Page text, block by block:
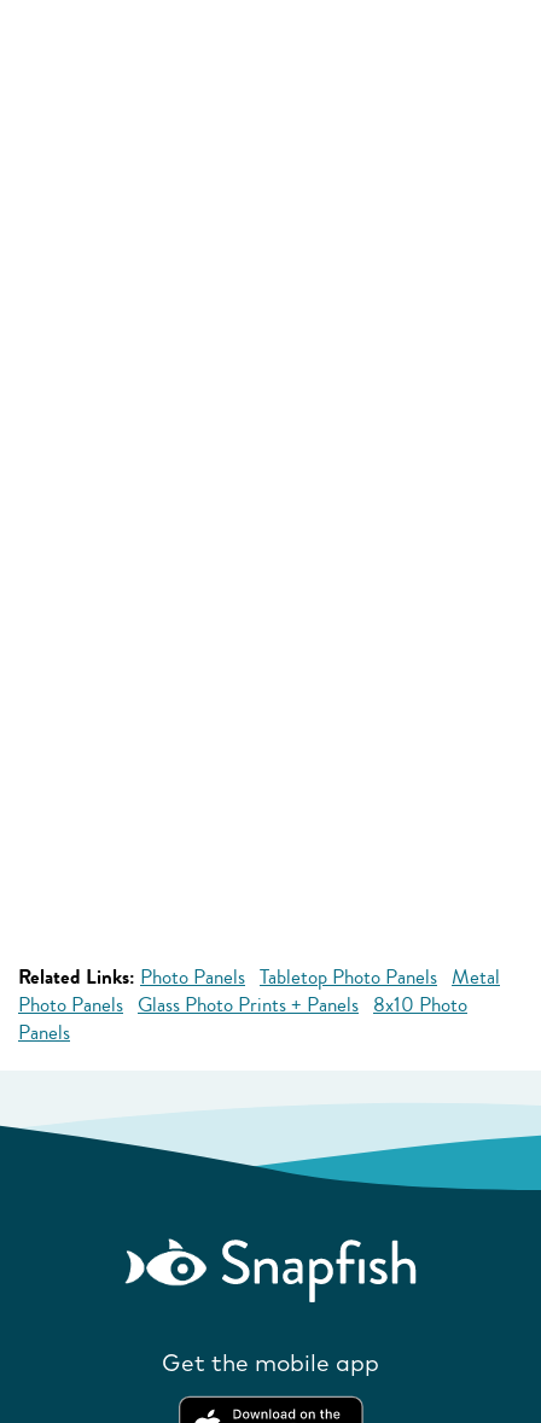
Related Links: Photo Panels Tabletop Photo Panels Metal
Photo Panels Glass Photo Prints + Panels 8x10 Photo
Panels
Get the mobile app